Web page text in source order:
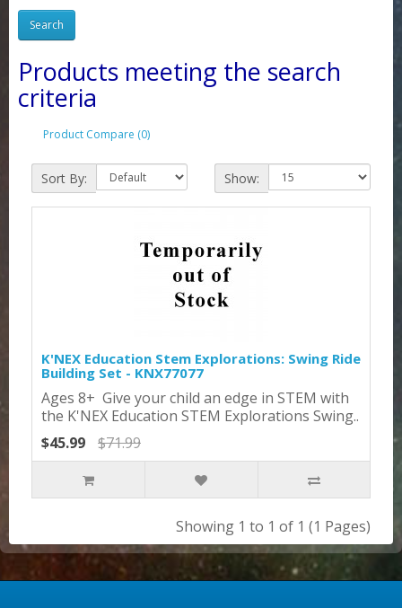
Products meeting the search
criteria
Product Compare (0)
Sort By: Show:
K'NEX Education Stem Explorations: Swing Ride
Building Set - KNX77077
Ages 8+ Give your child an edge in STEM with
the K'NEX Education STEM Explorations Swing..
$45.99
$71.99
Showing 1 to 1 of 1 (1 Pages)